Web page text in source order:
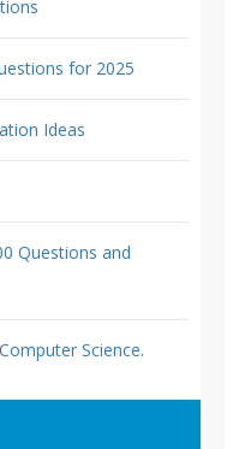
for 2025
Ideas
Questions and
Science.